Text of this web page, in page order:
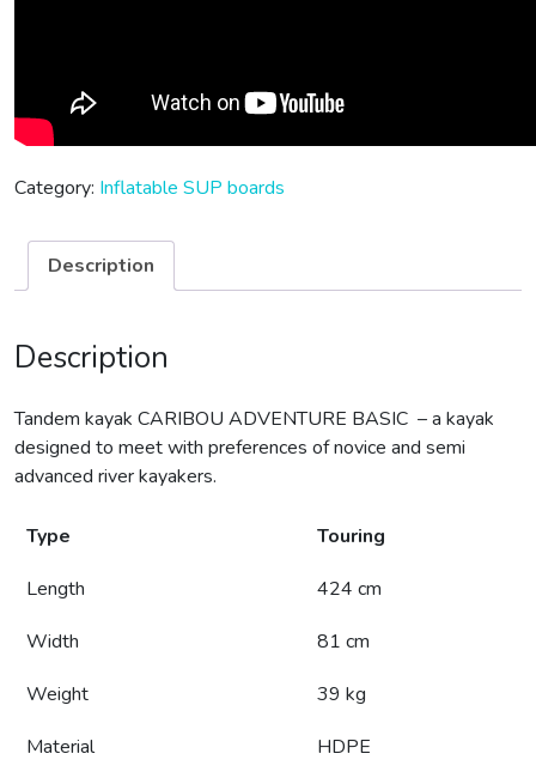
Category: Inflatable SUP boards
Description
Description
Tandem kayak CARIBOU ADVENTURE BASIC – a kayak
designed to meet with preferences of novice and semi
advanced river kayakers.
Type
Touring
Length
424 cm
Width
81 cm
Weight
39 kg
Material
HDPE